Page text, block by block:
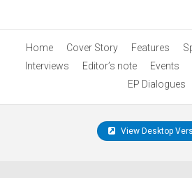
Home Cover Story Features
Interviews
Editor’s note Events
EP Dialogues
View Desktop